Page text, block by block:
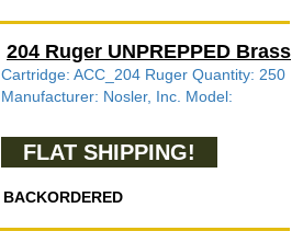
204 Ruger UNPREPPED Brass
Cartridge: ACC_204 Ruger Quantity: 250
Manufacturer: Nosler, Inc. Model:
FLAT SHIPPING!
BACKORDERED